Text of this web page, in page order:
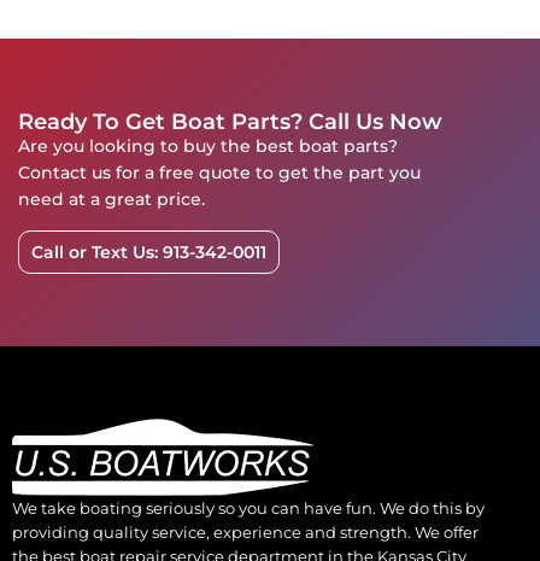
Ready To Get Boat Parts? Call Us Now
Are you looking to buy the best boat parts?
Contact us for a free quote to get the part you
need at a great price.
Call or Text Us: 913-342-0011
We take boating seriously so you can have fun. We do this by
providing quality service, experience and strength. We offer
the best boat repair service department in the Kansas City